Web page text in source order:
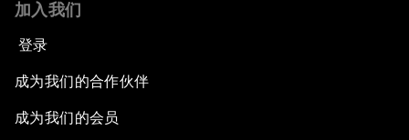
加入我们
登录
成为我们的合作伙伴
成为我们的会员